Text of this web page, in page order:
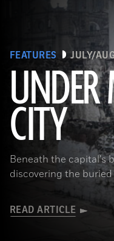
FEATURES JULY/
CITY
Beneath the capital's
discovering the
READ ARTICLE
(Roger Atwood)